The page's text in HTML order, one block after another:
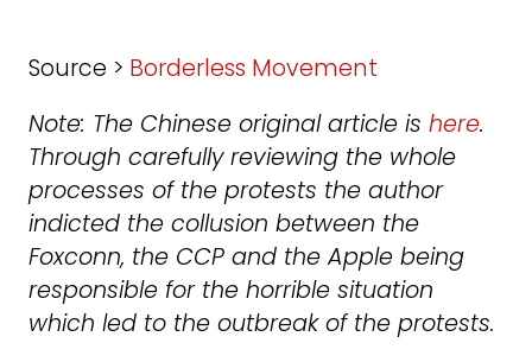
Source > Borderless Movement
Note: The Chinese original article is here.
Through carefully reviewing the whole
processes of the protests the author
indicted the collusion between the
Foxconn, the CCP and the Apple being
responsible for the horrible situation
which led to the outbreak of the protests.